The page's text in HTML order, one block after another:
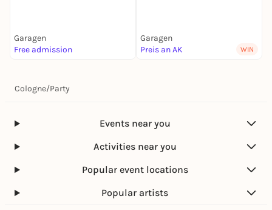
Garagen
Free admission
Garagen
Preis an AK
WIN
Cologne/Party
Events near you
Activities near you
Popular event locations
Popular artists